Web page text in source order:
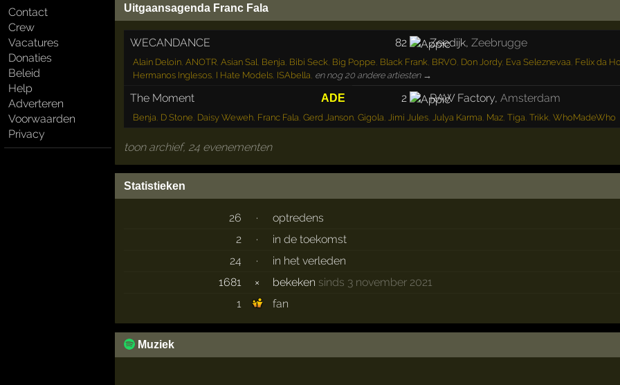
Contact
Crew
Vacatures
Donaties
Beleid
Help
Adverteren
Voorwaarden
Privacy
Uitgaansagenda Franc Fala
WECANDANCE 82 Zeedijk, Zeebrugge
Alain Deloin, ANOTR, Asian Sal Benja Bibi Seck Big Poppe Black Frank BRVO, Don Jordy, Eva Seleznevaa Felix da
Hermanos Inglesos, I Hate Models, ISAbella en nog 20 andere artiesten →
The Moment ADE 2 RAW Factory, Amsterdam
Benja D Stone Daisy Weweh, Franc Fala Gerd Janson, Gigola Jimi Jules, Julya Karma Maz, Tiga Trikk WhoMadeWho
toon archief, 24 evenementen
Statistieken
26 ·
optredens
2
·
in de toekomst
24
·
in het verleden
1681
× bekeken sinds 3 november 2021
1
fan
Muziek